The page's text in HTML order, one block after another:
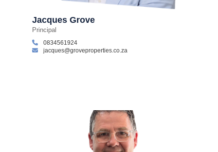
Jacques Grove
Principal
0834561924
jacques@groveproperties.co.za